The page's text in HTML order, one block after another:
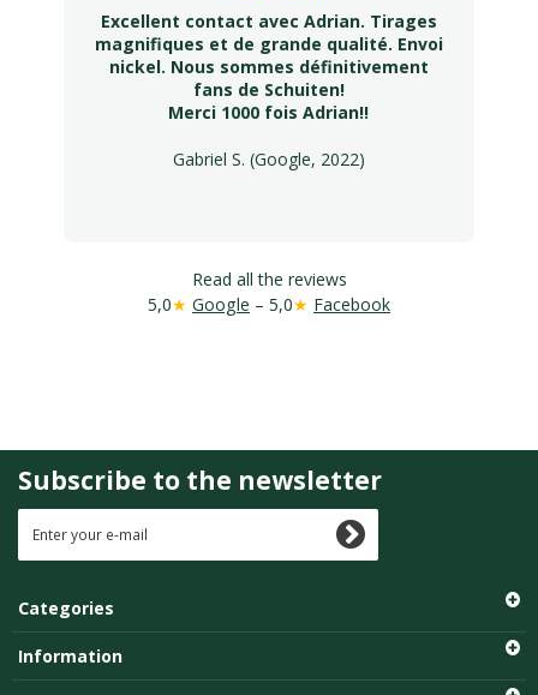
Excellent contact avec Adrian. Tirages
magnifiques et de grande qualité. Envoi
nickel. Nous sommes définitivement
fans de Schuiten!
Merci 1000 fois Adrian!!
Gabriel S. (Google, 2022)
Read all the reviews
5,0★ Google – 5,0★ Facebook
Subscribe to the newsletter
Categories
Information